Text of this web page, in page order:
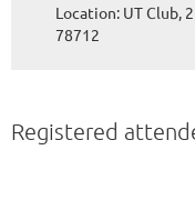
Location: UT Club,
78712
Registered